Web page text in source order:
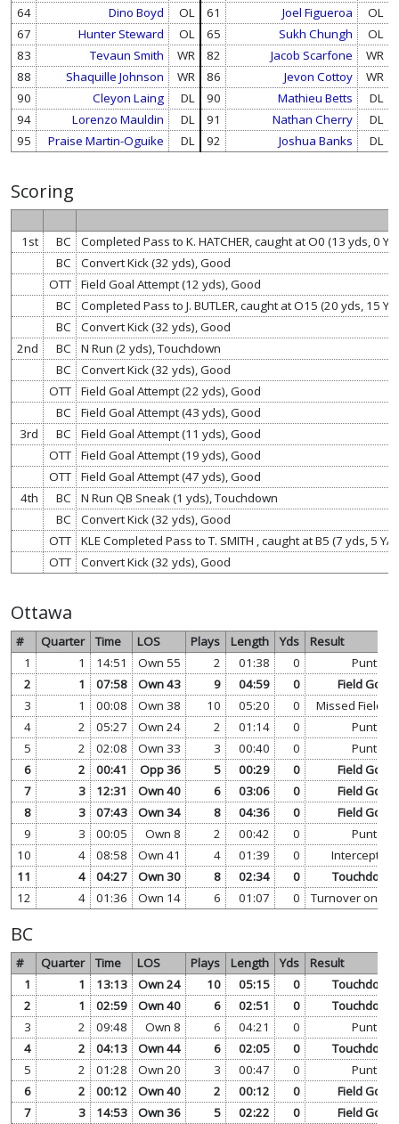
64 Dino Boyd OL 61 Joel Figueroa
OL
67
Hunter Steward OL 65 Sukh Chungh
OL
83
Tevaun Smith WR 82 Jacob Scarfone
WR
88
Shaquille Johnson WR 86 Jevon Cottoy
WR
90
Cleyon Laing DL 90 Mathieu Betts
DL
94
Lorenzo Mauldin DL 91 Nathan Cherry
DL
95
Praise Martin-Oguike DL 92 Joshua Banks DL
Scoring
1st BC
Completed Pass to K. HATCHER, caught at O0 (13 yds, 0
BC
Convert Kick (32 yds), Good
OTT
Field Goal Attempt (12 yds), Good
BC
Completed Pass to J. BUTLER, caught at O15 (20 yds, 15
BC
Convert Kick (32 yds), Good
2nd
BC
N Run (2 yds), Touchdown
BC
Convert Kick (32 yds), Good
OTT
Field Goal Attempt (22 yds), Good
BC
Field Goal Attempt (43 yds), Good
3rd
BC
Field Goal Attempt (11 yds), Good
OTT
Field Goal Attempt (19 yds), Good
OTT
Field Goal Attempt (47 yds), Good
4th
BC
N Run QB Sneak (1 yds), Touchdown
BC
Convert Kick (32 yds), Good
OTT
KLE Completed Pass to T. SMITH , caught at B5 (7 yds, 5
OTT
Convert Kick (32 yds), Good
Ottawa
# Quarter Time LOS Plays Length Yds
Result
1
1 14:51 Own 55 2 01:38 0
Punt
2
1 07:58 Own 43 9 04:59 0
Field Goal
3
1 00:08 Own 38 10 05:20 0
Missed Field
4
2 05:27 Own 24 2 01:14 0
Punt
5
2 02:08 Own 33 3 00:40 0
Punt
6
2 00:41 Opp 36 5 00:29 0
Field Goal
7
3 12:31 Own 40 6 03:06 0
Field Goal
8
3 07:43 Own 34 8 04:36 0
Field Goal
9
3 00:05 Own 8 2 00:42 0
Punt
10
4 08:58 Own 41 4 01:39 0
Interception
11
4 04:27 Own 30 8 02:34 0
Touchdown
12
4 01:36 Own 14 6 01:07 0 Turnover on
BC
# Quarter Time LOS Plays Length Yds
Result
1
1 13:13 Own 24 10 05:15 0
Touchdown
2
1 02:59 Own 40 6 02:51 0
Touchdown
3
2 09:48 Own 8 6 04:21 0
Punt
4
2 04:13 Own 44 6 02:05 0
Touchdown
5
2 01:28 Own 20 3 00:47 0
Punt
6
2 00:12 Own 40 2 00:12 0
Field Goal
7
3 14:53 Own 36 5 02:22 0
Field Goal